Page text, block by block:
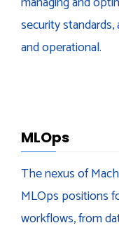
security
and operational.
MLOps
The nexus of
MLOps positions
workflows, from